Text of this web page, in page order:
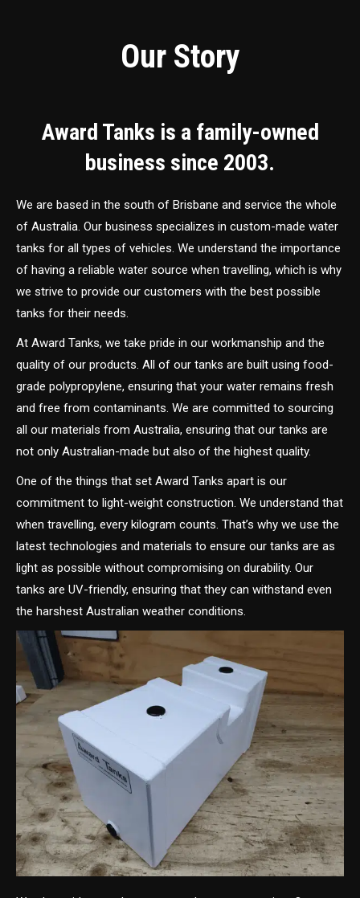
Our Story
Award Tanks is a family-owned
business since 2003.
We are based in the south of Brisbane and service the whole
of Australia. Our business specializes in custom-made water
tanks for all types of vehicles. We understand the importance
of having a reliable water source when travelling, which is why
we strive to provide our customers with the best possible
tanks for their needs.
At Award Tanks, we take pride in our workmanship and the
quality of our products. All of our tanks are built using food-
grade polypropylene, ensuring that your water remains fresh
and free from contaminants. We are committed to sourcing
all our materials from Australia, ensuring that our tanks are
not only Australian-made but also of the highest quality.
One of the things that set Award Tanks apart is our
commitment to light-weight construction. We understand that
when travelling, every kilogram counts. That’s why we use the
latest technologies and materials to ensure our tanks are as
light as possible without compromising on durability. Our
tanks are UV-friendly, ensuring that they can withstand even
the harshest Australian weather conditions.